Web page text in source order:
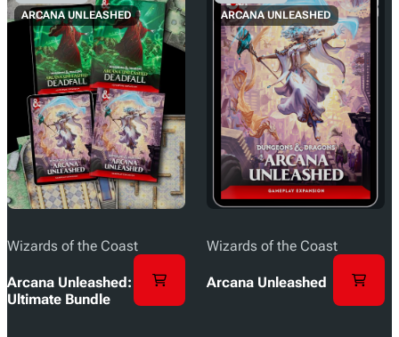
ARCANA UNLEASHED
Wizards of the Coast
Arcana Unleashed:
Ultimate Bundle
ARCANA UNLEASHED
Wizards of the Coast
Arcana Unleashed